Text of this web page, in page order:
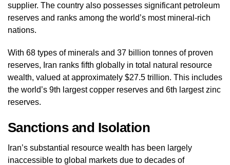
supplier. The country also possesses significant petroleum
reserves and ranks among the world’s most mineral-rich
nations.
With 68 types of minerals and 37 billion tonnes of proven
reserves, Iran ranks fifth globally in total natural resource
wealth, valued at approximately $27.5 trillion. This includes
the world’s 9th largest copper reserves and 6th largest zinc
reserves.
Sanctions and Isolation
Iran’s substantial resource wealth has been largely
inaccessible to global markets due to decades of